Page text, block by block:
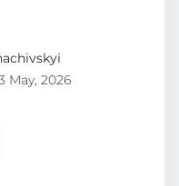
May, 2026